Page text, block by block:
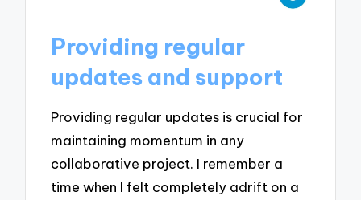
Providing regular
updates and support
Providing regular updates is crucial for
maintaining momentum in any
collaborative project. I remember a
time when I felt completely adrift on a